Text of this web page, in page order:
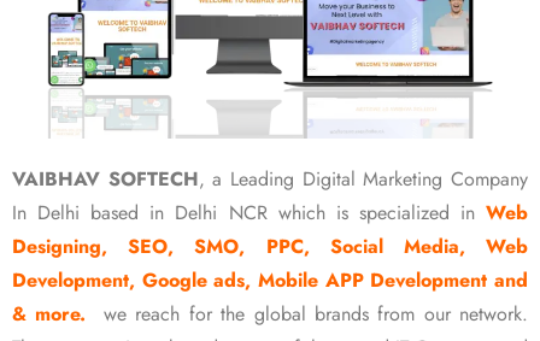
VAIBHAV SOFTECH, a Leading Digital Marketing Company
In Delhi based in Delhi NCR which is specialized in Web
Designing, SEO, SMO, PPC, Social Media, Web
Development, Google ads, Mobile APP Development and
& more.
we reach for the global brands from our network.